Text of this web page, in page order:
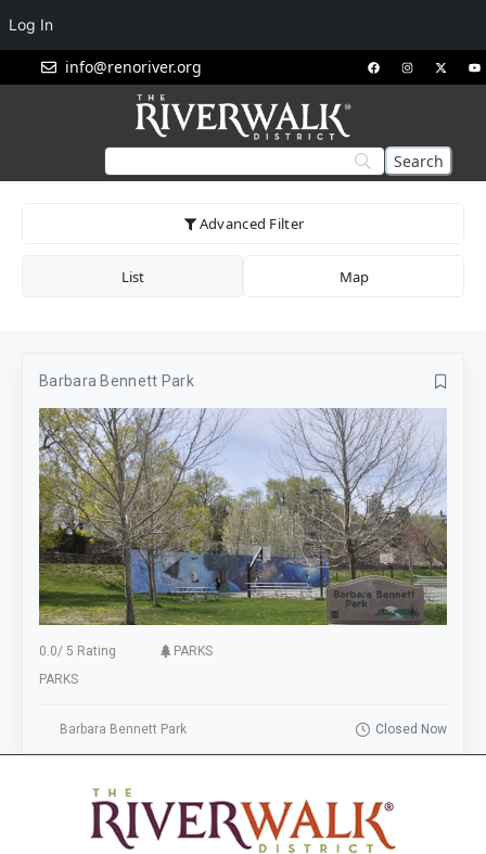
info@renoriver.org
Advanced Filter
List Map
Barbara Bennett Park
0.0/ 5 Rating
PARKS
PARKS
Barbara Bennett Park Closed Now
Log In